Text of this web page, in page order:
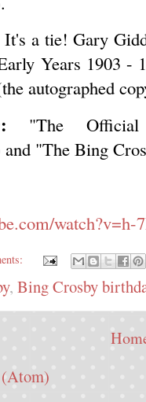
It's a tie! Gary
Years 1903 -
autographed
: "The
"The Bing
watch?v=h-
, Bing Crosby
(Atom)